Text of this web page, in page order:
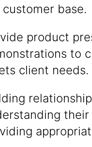
base.
product
to
client needs.